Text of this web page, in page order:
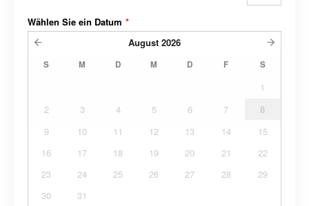
Wählen Sie ein Datum *
August 2026
S M D M D F S
1
2
3 4 5 6 7
8
9
10 11 12 13 14
15
16
17 18 19 20 21
22
23
24 25 26 27 28
29
30
31